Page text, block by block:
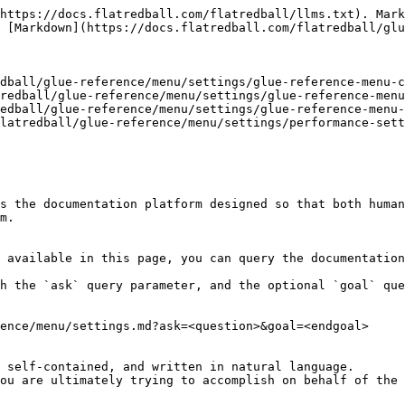
docs.flatredball.com/flatredball/llms.txt).
docs.flatredball.com/flatredball/
glue-reference/menu/settings/glue-reference-menu-
glue-reference/menu/settings/glue-reference-
glue-reference/menu/settings/glue-reference-
glue-reference/menu/settings/performance-
documentation platform designed so that both
in this page, you can query the
the `ask` query parameter, and the optional `goal`
settings.md?ask=<question>&goal=<endgoal>
contained, and written in natural language.
are ultimately trying to accomplish on behalf of